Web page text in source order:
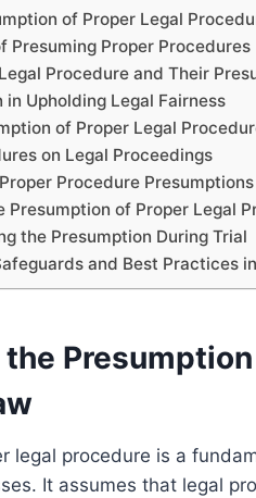
of Proper Legal
Presuming Proper Procedures
Procedure and Their
Upholding Legal Fairness
of Proper Legal
on Legal Proceedings
Procedure Presumptions
Presumption of Proper Legal
the Presumption During Trial
and Best Practices
legal procedure is a
It assumes that legal